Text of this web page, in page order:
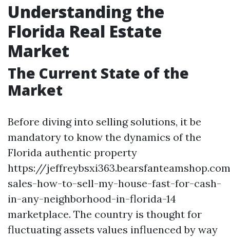
Understanding the
Florida Real Estate
Market
The Current State of the
Market
Before diving into selling solutions, it be
mandatory to know the dynamics of the
Florida authentic property
https://
sales-how-to-sell-my-house-fast-for-cash-
in-any-neighborhood-in-florida-14
marketplace. The country is thought for
fluctuating assets values influenced by way